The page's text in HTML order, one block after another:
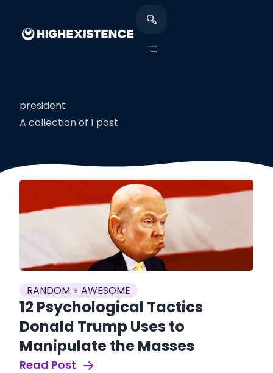
president
A collection of 1 post
RANDOM + AWESOME
12 Psychological Tactics
Donald Trump Uses to
Manipulate the Masses
Read Post